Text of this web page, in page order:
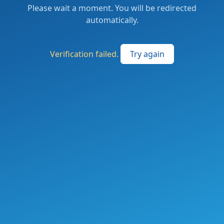
Please wait a moment. You will be redirected
automatically.
Verification failed. Try again